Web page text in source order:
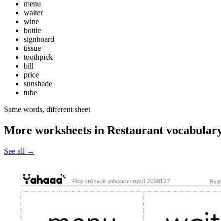
menu
waiter
wine
bottle
signboard
tissue
toothpick
bill
price
sunshade
tube
Same words, different sheet
More worksheets in Restaurant
See all →